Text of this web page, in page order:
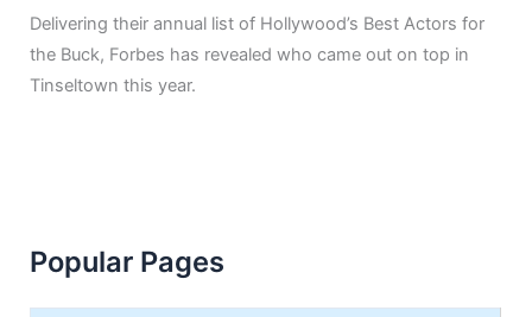
Delivering their annual list of Hollywood’s Best Actors for
the Buck, Forbes has revealed who came out on top in
Tinseltown this year.
Popular Pages